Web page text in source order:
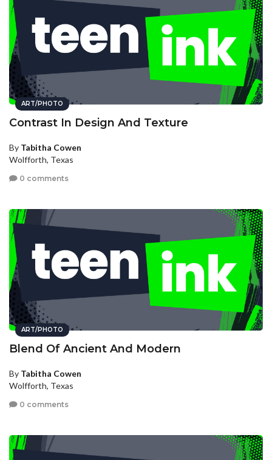
ART/PHOTO
Contrast In Design And Texture
By Tabitha Cowen
Wolfforth, Texas
0 comments
ART/PHOTO
Blend Of Ancient And Modern
By Tabitha Cowen
Wolfforth, Texas
0 comments